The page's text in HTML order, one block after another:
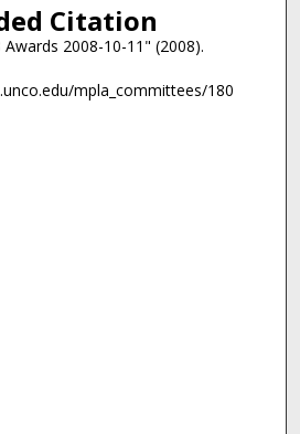
Citation
2008-10-11" (2008).
mpla_committees/180